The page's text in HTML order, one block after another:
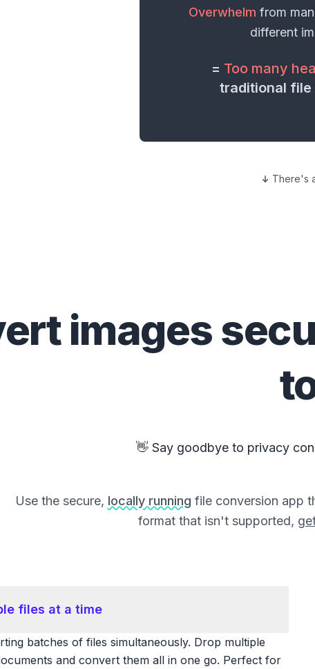
Overwhelm from
different
= Too many
traditional
There's
images
👋 Say goodbye to privacy
Use the secure, locally running file conversion app
format that isn't supported,
files at a time
batches of files simultaneously. Drop multiple
and convert them all in one go. Perfect for